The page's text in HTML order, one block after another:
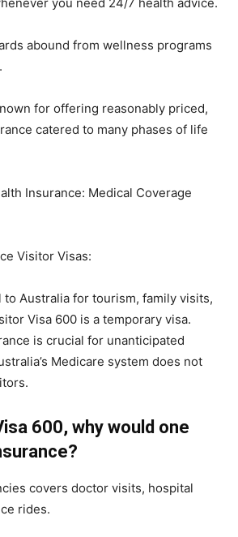
abound from wellness programs
for offering reasonably priced,
catered to many phases of life
Insurance: Medical Coverage
Visitor Visas:
Australia for tourism, family visits,
Visa 600 is a temporary visa.
is crucial for unanticipated
Medicare system does not
600, why would one
covers doctor visits, hospital
rides.